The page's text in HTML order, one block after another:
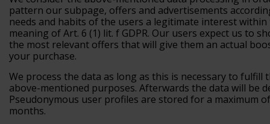
pattern our subpage, offers and advertisements
needs and habits of the users a legitimate interest within
meaning of Art. 6 (1) lit. f GDPR. Our users expect us to
the most relevant offers that will give them an actual
your purchase.
We process the data as long as this is necessary to fulfill
above-mentioned purposes. Afterwards the data will be
Pseudonymous user profiles are stored for a maximum
months.